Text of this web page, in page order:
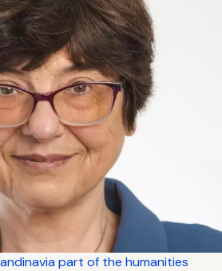
part of the humanities